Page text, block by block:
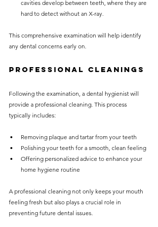
cavities develop between teeth, where they are
hard to detect without an X-ray.
This comprehensive examination will help identify
any dental concerns early on.
Professional Cleanings
Following the examination, a dental hygienist will
provide a professional cleaning. This process
typically includes:
Removing plaque and tartar from your teeth
Polishing your teeth for a smooth, clean feeling
Offering personalized advice to enhance your
home hygiene routine
A professional cleaning not only keeps your mouth
feeling fresh but also plays a crucial role in
preventing future dental issues.